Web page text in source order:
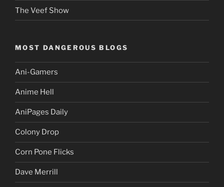
The Veef Show
MOST DANGEROUS BLOGS
Ani-Gamers
Anime Hell
AniPages Daily
Colony Drop
Corn Pone Flicks
Dave Merrill